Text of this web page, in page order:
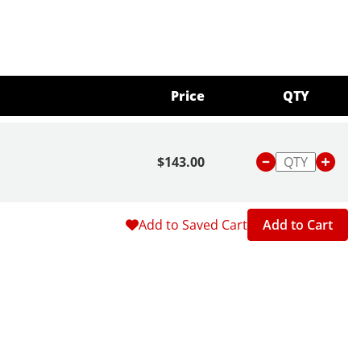
Price QTY
$143.00
Add to Saved Cart Add to Cart